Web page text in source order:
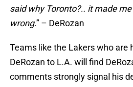
said why Toronto?.. it made
wrong.” – DeRozan
Teams like the Lakers who are
DeRozan to L.A. will find
comments strongly signal his